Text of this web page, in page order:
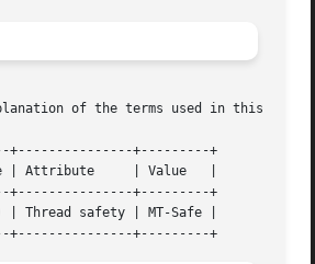
of the terms used in this
+---------------+---------+
| Value   |
+---------------+---------+
| Thread safety | MT-Safe |